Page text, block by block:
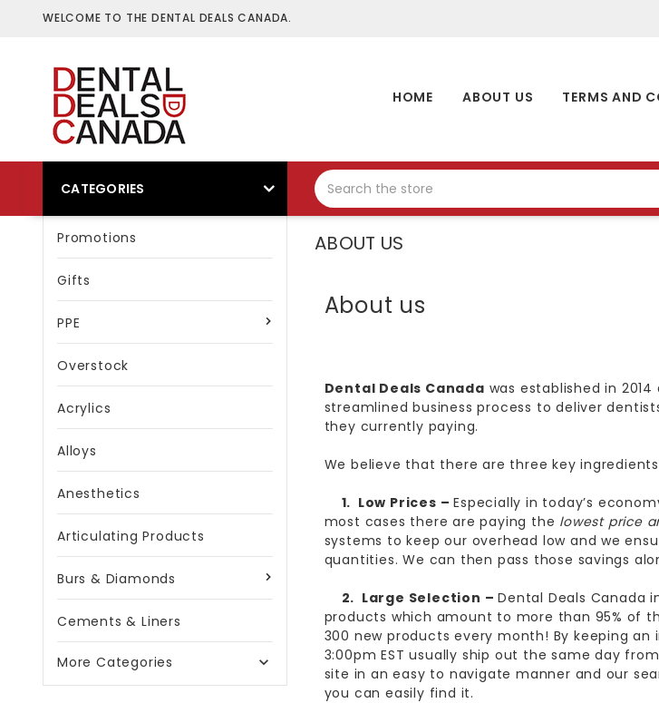
WELCOME TO THE DENTAL DEALS CANADA.
HOME ABOUT US TERMS AND
CATEGORIES
Promotions
Gifts
PPE
Overstock
Acrylics
Alloys
Anesthetics
Articulating Products
Burs & Diamonds
Cements & Liners
More Categories 
ABOUT US
About us
Dental Deals Canada was established in
streamlined business process to deliver
they currently paying.
We believe that there are three key
1. Low Prices –Especially in today’s
most cases there are paying the lowest price
systems to keep our overhead low and we
quantities. We can then pass those savings
2. Large Selection –Dental Deals Canada
products which amount to more than 95% of
300 new products every month! By keeping
3:00pm EST usually ship out the same day
site in an easy to navigate manner and our
you can easily find it.